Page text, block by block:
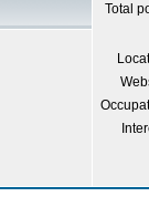
Total